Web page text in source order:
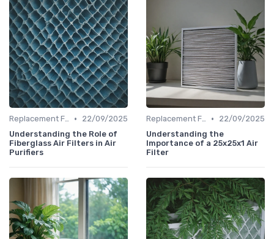
Replacement Filters •
22/09/2025
Understanding the Role of
Fiberglass Air Filters in Air
Purifiers
Replacement Filters •
22/09/2025
Understanding the
Importance of a 25x25x1 Air
Filter